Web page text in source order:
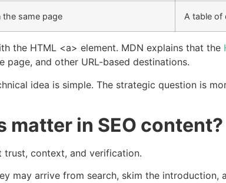
the same page A table of
the HTML <a> element. MDN explains that the
page, and other URL-based destinations.
idea is simple. The strategic question is
matter in SEO content?
trust, context, and verification.
may arrive from search, skim the